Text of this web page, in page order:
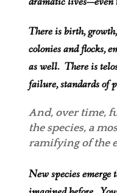
There is birth,
colonies and flocks,
as well. There is
failure, standards of
And, over time,
the species, a
ramifying of the
New species emerge